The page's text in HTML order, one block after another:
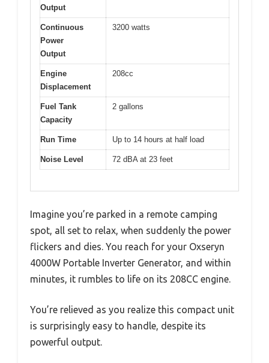
Output
Continuous
Power
Output
3200 watts
Engine
Displacement
208cc
Fuel Tank
Capacity
2 gallons
Run Time Up to 14 hours at half load
Noise Level 72 dBA at 23 feet
Imagine you’re parked in a remote camping
spot, all set to relax, when suddenly the power
flickers and dies. You reach for your Oxseryn
4000W Portable Inverter Generator, and within
minutes, it rumbles to life on its 208CC engine.
You’re relieved as you realize this compact unit
is surprisingly easy to handle, despite its
powerful output.